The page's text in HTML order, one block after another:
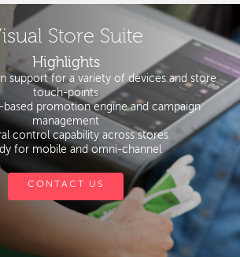
Store Suite
Highlights
support for a variety of devices and store
touch-points
based promotion engine and campaign
management
control capability across stores
for mobile and omni-channel
CONTACT US